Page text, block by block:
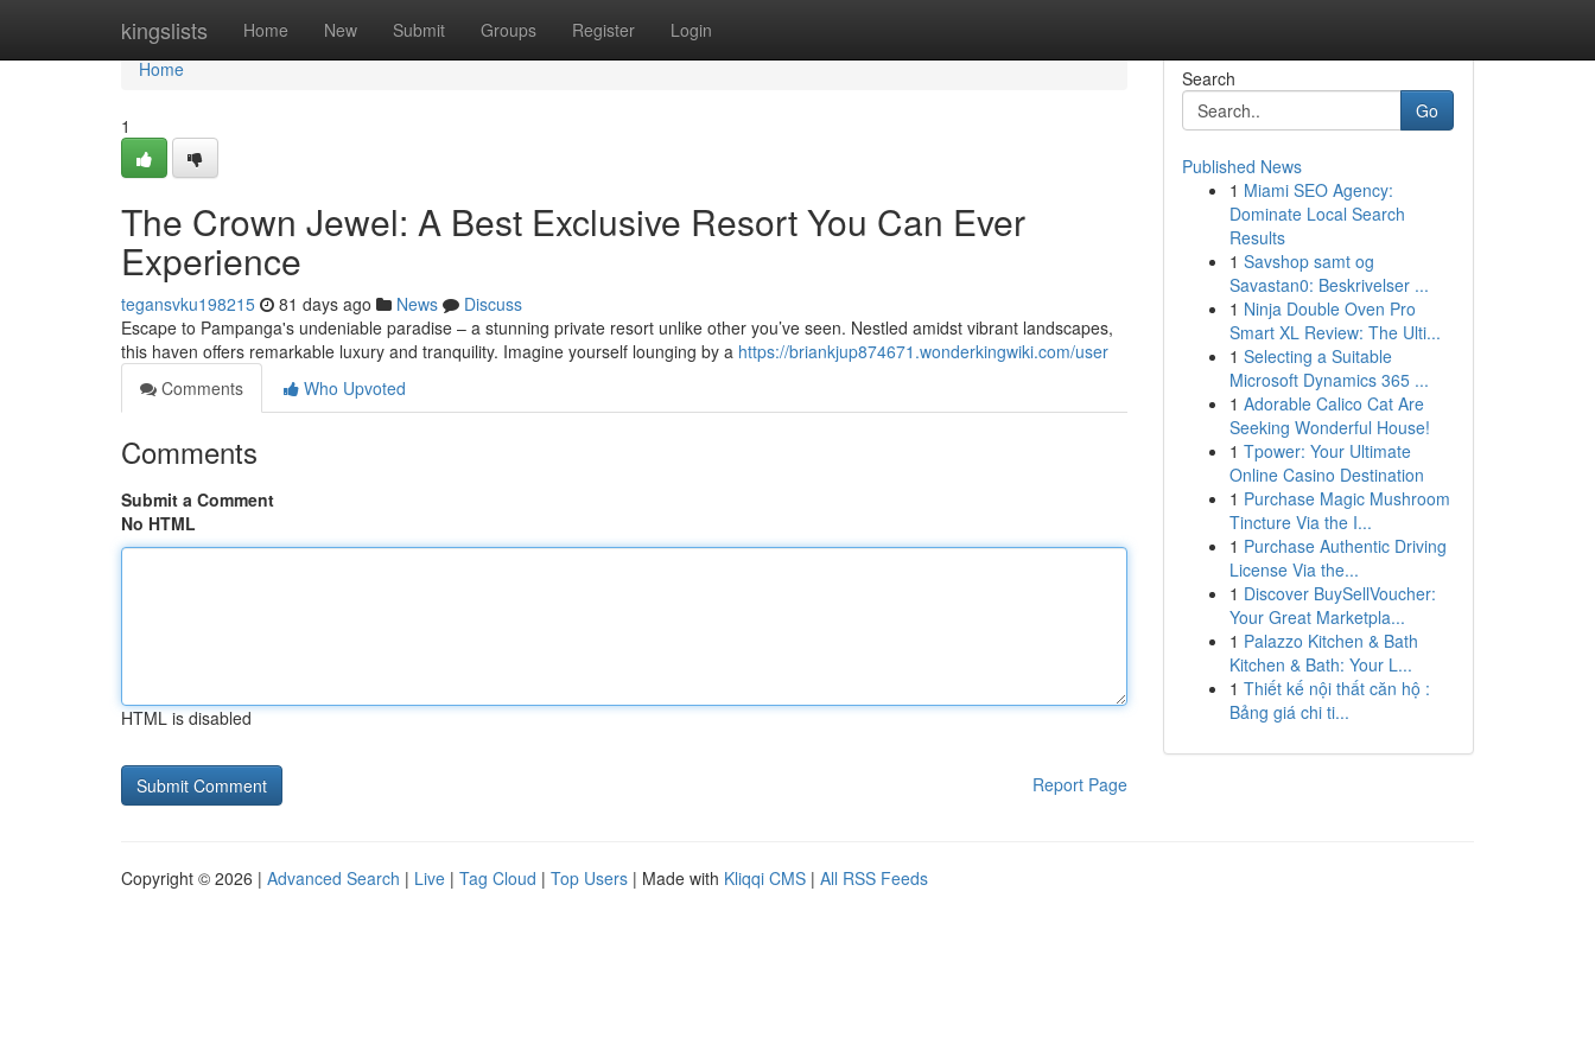
kingslists Home New Submit Groups Register Login
Home
Home
1
The Crown Jewel: A Best Exclusive Resort You Can Ever
Experience
tegansvku198215 81 days ago News
Discuss
Escape to Pampanga's undeniable paradise – a stunning private resort unlike other you’ve seen. Nestled amidst vibrant landscapes,
this haven offers remarkable luxury and tranquility. Imagine yourself lounging by a https://briankjup874671.wonderkingwiki.com/user
Comments
Who Upvoted
Comments
Submit a Comment
No HTML
HTML is disabled
Report Page
Search
Go
Published News
1 Miami SEO Agency:
Dominate Local Search
Results
1 Savshop samt og
Savastan0: Beskrivelser ...
1 Ninja Double Oven Pro
Smart XL Review: The Ulti...
1 Selecting a Suitable
Microsoft Dynamics 365 ...
1 Adorable Calico Cat Are
Seeking Wonderful House!
1 Tpower: Your Ultimate
Online Casino Destination
1 Purchase Magic Mushroom
Tincture Via the I...
1 Purchase Authentic Driving
License Via the...
1 Discover BuySellVoucher:
Your Great Marketpla...
1 Palazzo Kitchen & Bath
Kitchen & Bath: Your L...
1 Thiết kế nội thất căn hộ :
Bảng giá chi ti...
Copyright © 2026 | Advanced Search | Live | Tag Cloud | Top Users | Made with Kliqqi CMS | All RSS Feeds